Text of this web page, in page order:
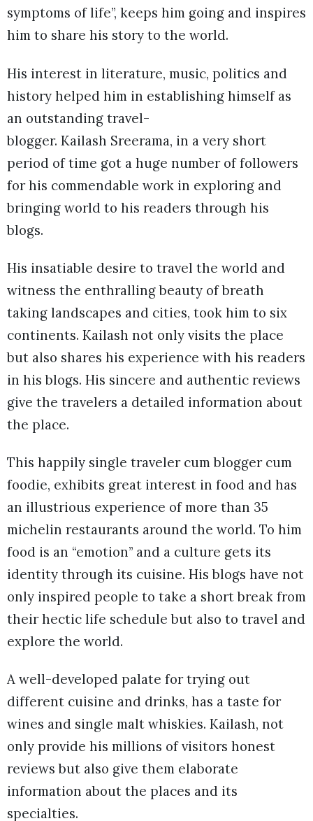
symptoms of life”, keeps him going and inspires
him to share his story to the world.
His interest in literature, music, politics and
history helped him in establishing himself as
an outstanding travel-
blogger. Kailash Sreerama, in a very short
period of time got a huge number of followers
for his commendable work in exploring and
bringing world to his readers through his
blogs.
His insatiable desire to travel the world and
witness the enthralling beauty of breath
taking landscapes and cities, took him to six
continents. Kailash not only visits the place
but also shares his experience with his readers
in his blogs. His sincere and authentic reviews
give the travelers a detailed information about
the place.
This happily single traveler cum blogger cum
foodie, exhibits great interest in food and has
an illustrious experience of more than 35
michelin restaurants around the world. To him
food is an “emotion” and a culture gets its
identity through its cuisine. His blogs have not
only inspired people to take a short break from
their hectic life schedule but also to travel and
explore the world.
A well-developed palate for trying out
different cuisine and drinks, has a taste for
wines and single malt whiskies. Kailash, not
only provide his millions of visitors honest
reviews but also give them elaborate
information about the places and its
specialties.